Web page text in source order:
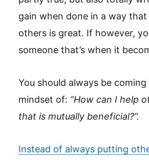
gain when done in a way that
others is great. If however,
someone that’s when it
You should always be
mindset of: “How can I help
that is mutually beneficial?”.
Instead of always putting